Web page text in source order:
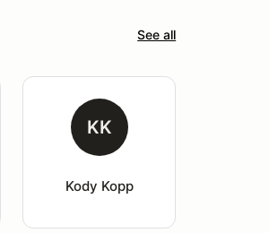
See all
KK
Kody Kopp